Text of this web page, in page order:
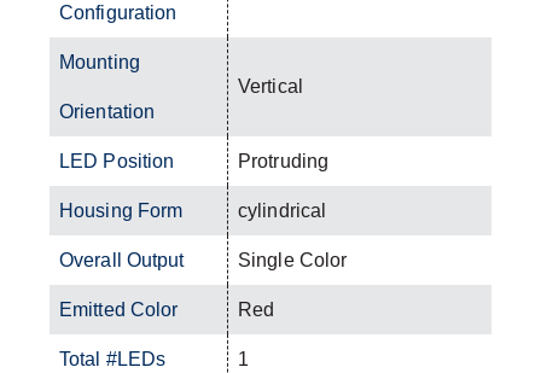
Configuration
Mounting
Orientation
Vertical
LED Position Protruding
Housing Form cylindrical
Overall Output Single Color
Emitted Color Red
Total #LEDs 1